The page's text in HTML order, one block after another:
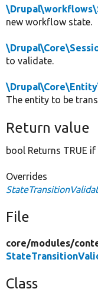
new workflow state.
to validate.
The entity to be
Return value
bool Returns TRUE
Overrides
File
core/modules/
Class